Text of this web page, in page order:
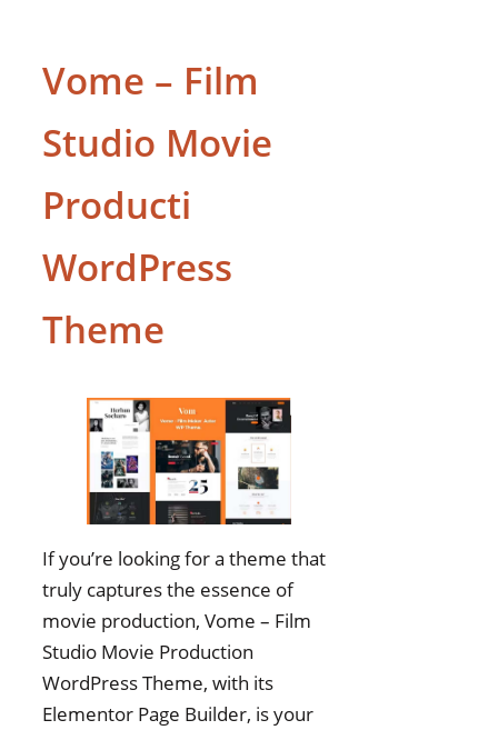
Vome – Film
Studio Movie
Producti
WordPress
Theme
If you’re looking for a theme that
truly captures the essence of
movie production, Vome – Film
Studio Movie Production
WordPress Theme, with its
Elementor Page Builder, is your